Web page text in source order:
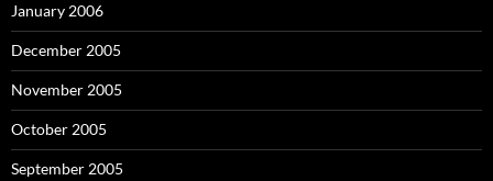
January 2006
December 2005
November 2005
October 2005
September 2005